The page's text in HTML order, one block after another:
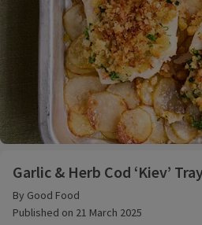
Garlic & Herb Cod ‘Kiev’
By Good Food
Published on 21 March 2025